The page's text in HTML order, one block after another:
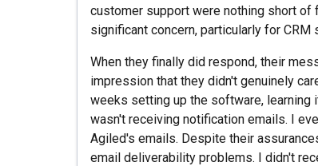
customer support were nothing short
significant concern, particularly for
When they finally did respond, their
impression that they didn't genuinely
weeks setting up the software, learning
wasn't receiving notification emails. I
Agiled's emails. Despite their
email deliverability problems. I didn't